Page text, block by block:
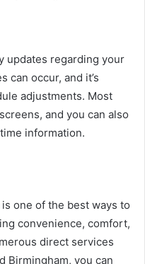
updates regarding your
can occur, and it’s
adjustments. Most
and you can also
information.
one of the best ways to
convenience, comfort,
direct services
Birmingham, you can